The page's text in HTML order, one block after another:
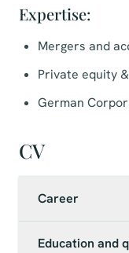
Expertise:
Mergers and
Private equity
German
CV
Career
Education and